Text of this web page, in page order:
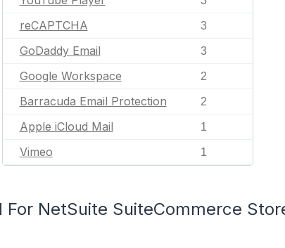
reCAPTCHA 3
GoDaddy Email 3
Google Workspace 2
Barracuda Email Protection 2
Apple iCloud Mail 1
Vimeo 1
NetSuite SuiteCommerce